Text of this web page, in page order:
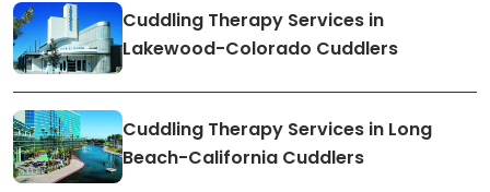
Cuddling Therapy Services in
Lakewood-Colorado Cuddlers
Cuddling Therapy Services in Long
Beach-California Cuddlers